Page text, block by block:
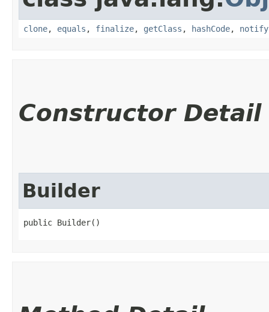
clone, equals , finalize, getClass , hashCode, notify
Constructor Detail
Builder
public Builder()